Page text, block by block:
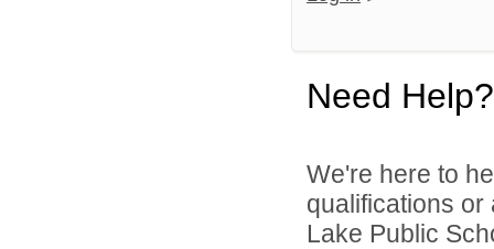
Need Help?
We're here to
qualifications
Lake Public